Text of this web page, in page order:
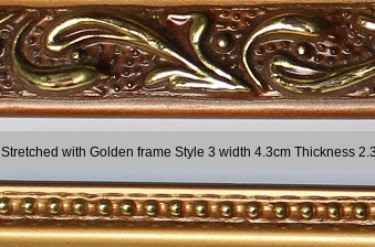
Stretched with Golden frame Style 3 width 4.3cm Thickness